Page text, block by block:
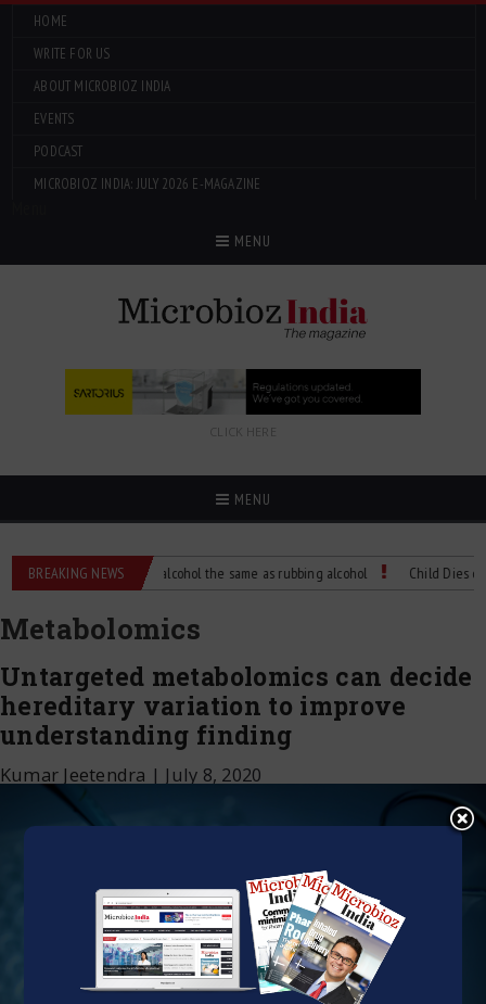
HOME
WRITE FOR US
ABOUT MICROBIOZ INDIA
EVENTS
PODCAST
MICROBIOZ INDIA: JULY 2026 E-MAGAZINE
MENU
CLICK HERE
MENU
BREAKING NEWS
Is isopropyl alcohol the same as rubbing alcohol Child Dies of
Metabolomics
Untargeted metabolomics can decide
hereditary variation to improve
understanding finding
Kumar Jeetendra | July 8, 2020